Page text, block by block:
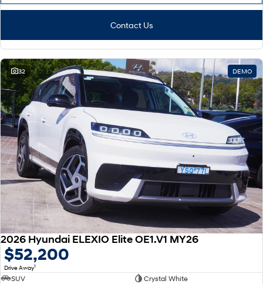
Contact Us
32 DEMO
2026 Hyundai ELEXIO Elite OE1.V1 MY26
$52,200
Drive Away1
SUV
Crystal White